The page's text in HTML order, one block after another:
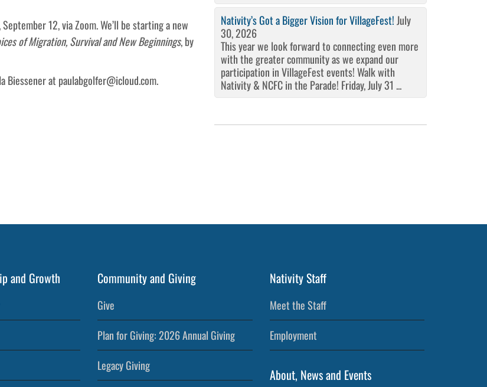
12, via Zoom. We’ll be starting a new
of Migration, Survival and New Beginnings, by
Biessener at paulabgolfer@icloud.com.
Nativity’s Got a Bigger Vision for VillageFest! July
30, 2026
This year we look forward to connecting even more
with the greater community as we expand our
participation in VillageFest events! Walk with
Nativity & NCFC in the Parade! Friday, July 31 ...
and Growth Community and Giving
Give
Plan for Giving: 2026 Annual Giving
Legacy Giving
Nativity Staff
Meet the Staff
Employment
About, News and Events